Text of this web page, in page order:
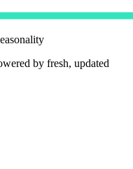
by fresh, updated